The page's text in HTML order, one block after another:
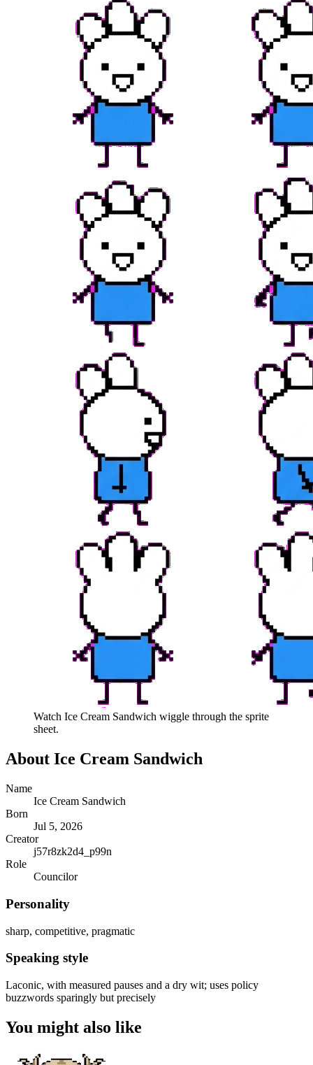
Watch Ice Cream Sandwich wiggle through the sprite
sheet.
About Ice Cream Sandwich
Name
Ice Cream Sandwich
Born
Jul 5, 2026
Creator
j57r8zk2d4_p99n
Role
Councilor
Personality
sharp, competitive, pragmatic
Speaking style
Laconic, with measured pauses and a dry wit; uses policy
buzzwords sparingly but precisely
You might also like